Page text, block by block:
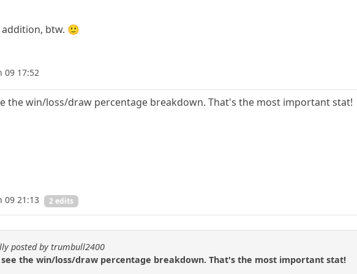
addition, btw. 🙂
09 17:52
the win/loss/draw percentage breakdown. That's the most important stat!
09 21:13 2 edits
posted by trumbull2400
the win/loss/draw percentage breakdown. That's the most important stat!